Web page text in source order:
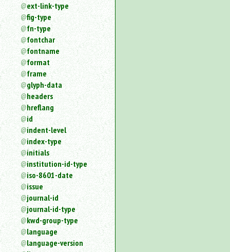
ext-link-type
fig-type
fn-type
fontchar
fontname
format
frame
glyph-data
headers
hreflang
id
indent-level
index-type
initials
institution-id-type
iso-8601-date
issue
journal-id
journal-id-type
kwd-group-type
language
language-version